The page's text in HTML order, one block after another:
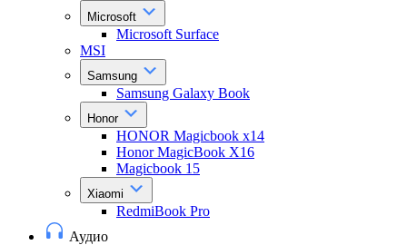
Microsoft
Microsoft Surface
MSI
Samsung
Samsung Galaxy Book
Honor
HONOR Magicbook x14
Honor MagicBook X16
Magicbook 15
Xiaomi
RedmiBook Pro
Аудио